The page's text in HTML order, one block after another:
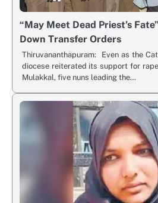
“May Meet Dead Priest’s
Down Transfer Orders
Thiruvananthapuram: Even as the
diocese reiterated its support for
Mulakkal, five nuns leading the…